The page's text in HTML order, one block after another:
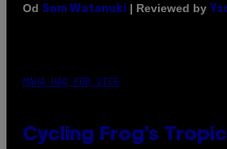
Od Sam Watanuki | Reviewed by
MAHA HAQ FOR VICE
Cycling Frog’s